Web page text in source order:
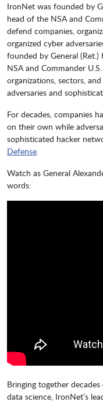
IronNet was founded by
head of the NSA and
defend companies,
organized cyber
founded by General
NSA and Commander
organizations, sectors,
adversaries and
For decades, companies
on their own while
sophisticated hacker
Defense.
Watch as General
words:
Bringing together
data science, IronNet’s